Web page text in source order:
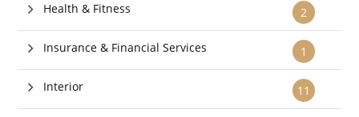
2
Health & Fitness
1
Insurance & Financial Services
11
Interior